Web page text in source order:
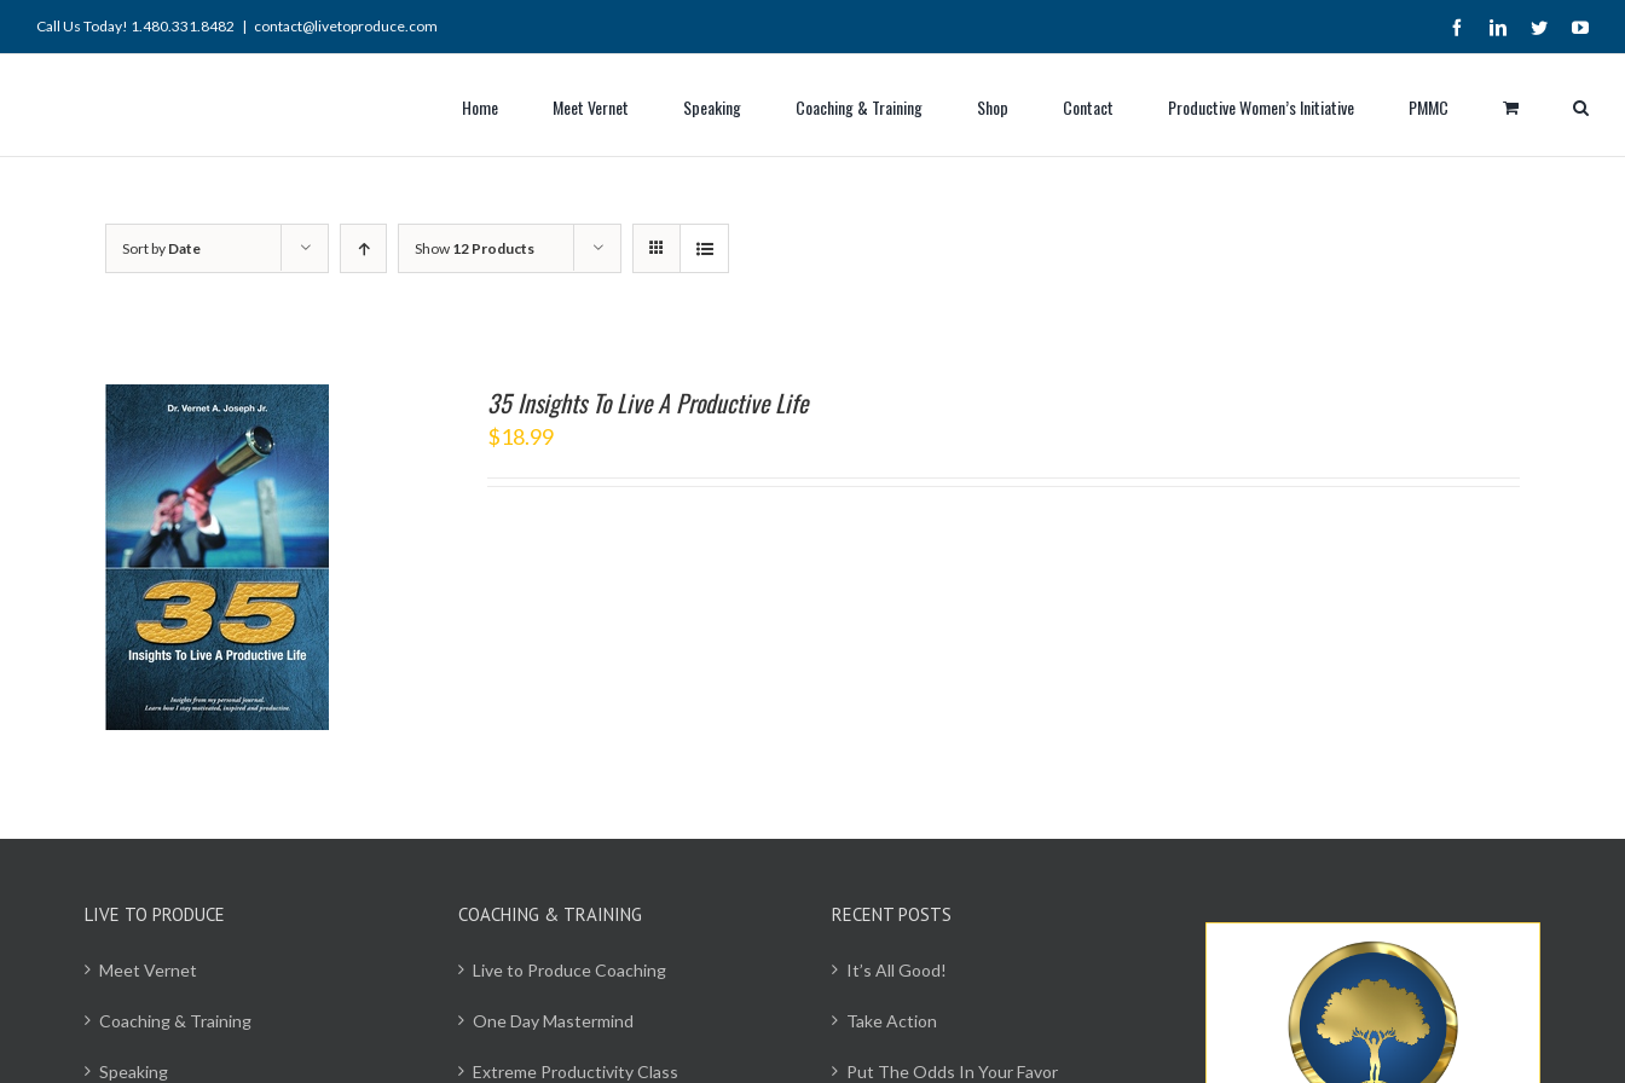
Call Us Today! 1.480.331.8482 | contact@livetoproduce.com FacebookLinkedInTwitter
Home Meet Vernet Speaking Coaching & Training Shop Contact Productive Women’s Initiative PMMC
Sort by Date Show 12 Products
35 Insights To Live A Productive Life
$18.99
LIVE TO PRODUCE
Meet Vernet
Coaching & Training
Speaking
COACHING & TRAINING
Live to Produce Coaching
One Day Mastermind
Extreme Productivity Class
RECENT POSTS
It’s All Good!
Take Action
Put The Odds In Your Favor